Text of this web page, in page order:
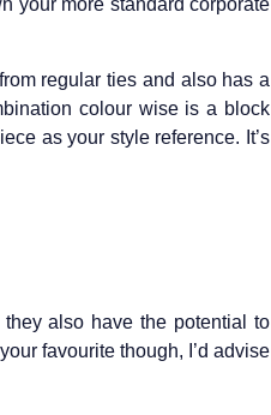
your more standard corporate
regular ties and also has a
colour wise is a block
as your style reference. It’s
also have the potential to
favourite though, I’d advise